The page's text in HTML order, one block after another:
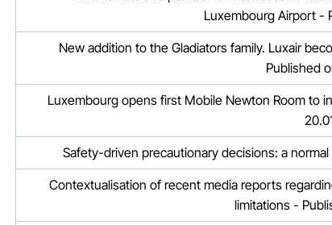
Luxembourg Airport -
New addition to the Gladiators family. Luxair
Published
Luxembourg opens first Mobile Newton Room to
Safety-driven precautionary decisions: a
Contextualisation of recent media reports
limitations -